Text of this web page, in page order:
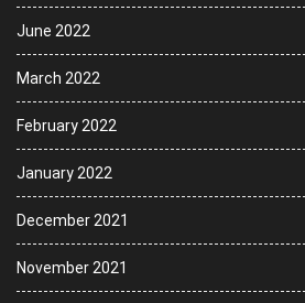
June 2022
March 2022
February 2022
January 2022
December 2021
November 2021